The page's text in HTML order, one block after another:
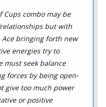
Cups combo may be
but with
bringing forth new
energies try to
must seek balance
forces by being open-
give too much power
or positive